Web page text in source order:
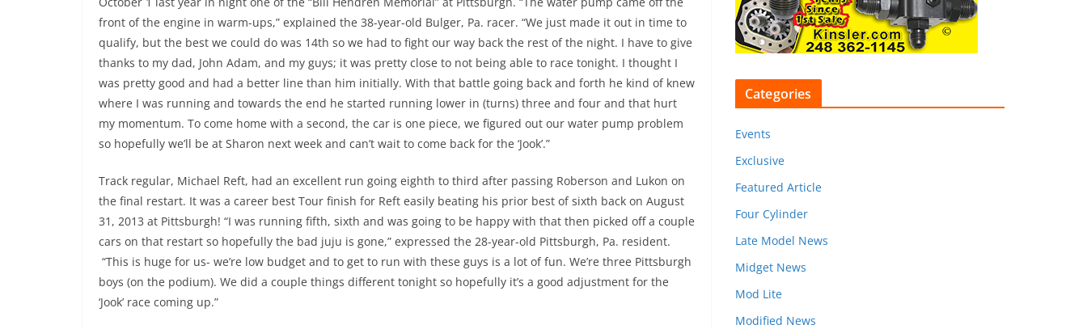
front of the engine in warm-ups,” explained the 38-year-old Bulger, Pa. racer. “We just made it out in time to
qualify, but the best we could do was 14th so we had to fight our way back the rest of the night. I have to give
thanks to my dad, John Adam, and my guys; it was pretty close to not being able to race tonight. I thought I
was pretty good and had a better line than him initially. With that battle going back and forth he kind of knew
where I was running and towards the end he started running lower in (turns) three and four and that hurt
my momentum. To come home with a second, the car is one piece, we figured out our water pump problem
so hopefully we’ll be at Sharon next week and can’t wait to come back for the ‘Jook’.”
Track regular, Michael Reft, had an excellent run going eighth to third after passing Roberson and Lukon on
the final restart. It was a career best Tour finish for Reft easily beating his prior best of sixth back on August
31, 2013 at Pittsburgh! “I was running fifth, sixth and was going to be happy with that then picked off a couple
cars on that restart so hopefully the bad juju is gone,” expressed the 28-year-old Pittsburgh, Pa. resident.
“This is huge for us- we’re low budget and to get to run with these guys is a lot of fun. We’re three Pittsburgh
boys (on the podium). We did a couple things different tonight so hopefully it’s a good adjustment for the
‘Jook’ race coming up.”
Categories
Events
Exclusive
Featured Article
Four Cylinder
Late Model News
Midget News
Mod Lite
Modified News